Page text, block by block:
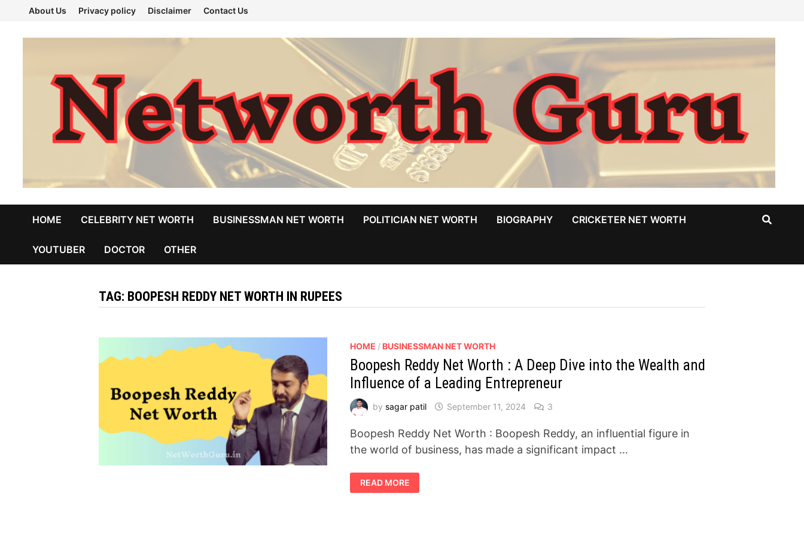
content
About Us Privacy policy Disclaimer Contact Us
HOME CELEBRITY NET WORTH BUSINESSMAN NET WORTH POLITICIAN NET WORTH BIOGRAPHY CRICKETER NET WORTH
YOUTUBER DOCTOR OTHER
TAG: BOOPESH REDDY NET WORTH IN RUPEES
HOME / BUSINESSMAN NET WORTH
Boopesh Reddy Net Worth : A Deep Dive into the Wealth and
Influence of a Leading Entrepreneur
by sagar patil September 11, 2024 3
Boopesh Reddy Net Worth : Boopesh Reddy, an influential figure in
the world of business, has made a significant impact …
BOOPESH
REDDY
NET
READ MORE